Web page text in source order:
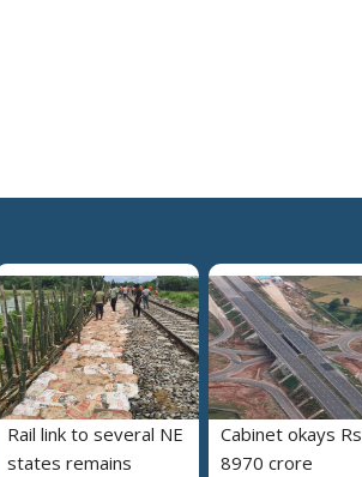
Rail link to several NE
states remains
Cabinet okays Rs
8970 crore